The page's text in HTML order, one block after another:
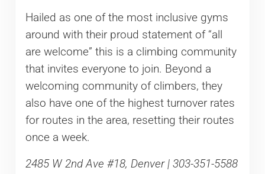
Hailed as one of the most inclusive gyms
around with their proud statement of “all
are welcome” this is a climbing community
that invites everyone to join. Beyond a
welcoming community of climbers, they
also have one of the highest turnover rates
for routes in the area, resetting their routes
once a week.
2485 W 2nd Ave #18, Denver | 303-351-5588